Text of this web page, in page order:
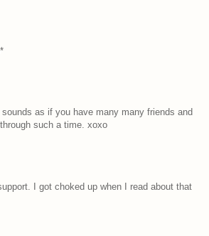
as if you have many many friends and
such a time. xoxo
I got choked up when I read about that